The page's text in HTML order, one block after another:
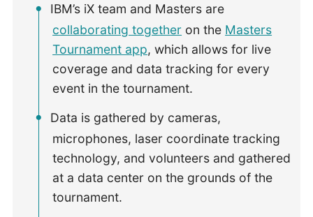
IBM’s iX team and Masters are
collaborating together on the Masters
Tournament app, which allows for live
coverage and data tracking for every
event in the tournament.
Data is gathered by cameras,
microphones, laser coordinate tracking
technology, and volunteers and gathered
at a data center on the grounds of the
tournament.